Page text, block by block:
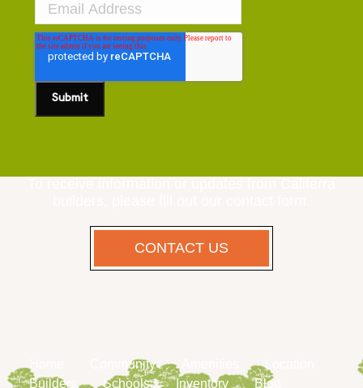
CONTACT US
Community
Location
Builders
Schools Inventory Blog